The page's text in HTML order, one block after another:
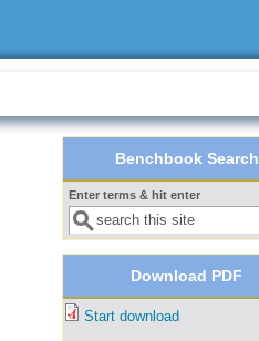
Benchbook Search
Search form
Enter terms & hit enter
Download PDF
Start download